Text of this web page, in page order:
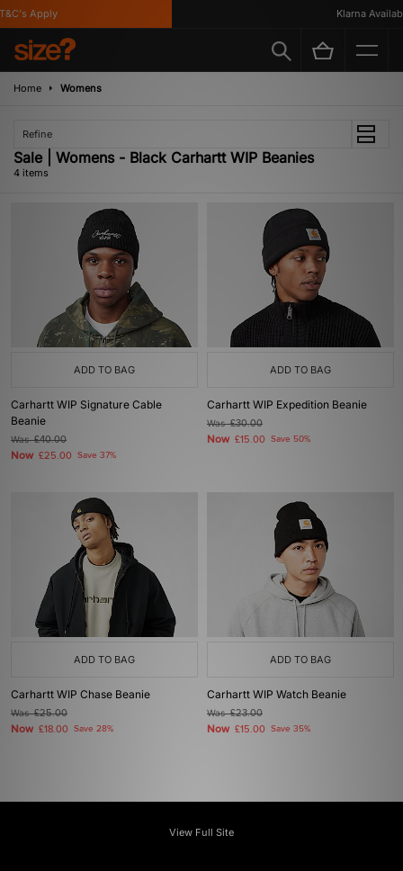
Apply Klarna Available
Home Womens
Refine
Sale | Womens - Black Carhartt WIP Beanies
4 items
ADD TO BAG
Carhartt WIP Signature Cable
Beanie
Was£40.00
Now £25.00 Save 37%
ADD TO BAG
Carhartt WIP Expedition Beanie
Was£30.00
Now £15.00 Save 50%
ADD TO BAG
Carhartt WIP Chase Beanie
Was£25.00
Now £18.00 Save 28%
ADD TO BAG
Carhartt WIP Watch Beanie
Was£23.00
Now £15.00 Save 35%
View Full Site